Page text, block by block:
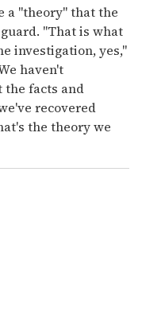
a "theory" that the
"That is what
investigation, yes,"
haven't
the facts and
recovered
the theory we